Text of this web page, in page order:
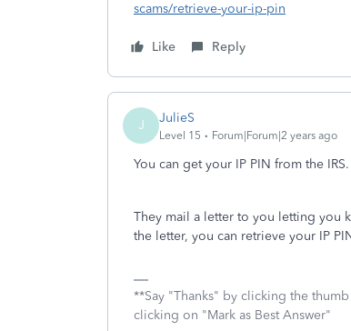
scams/retrieve-your-ip-pin
Like Reply
J JulieS
Level 15 Forum|Forum|2 years ago
You can get your IP PIN from the IRS.
They mail a letter to you letting you
the letter, you can retrieve your IP
**Say "Thanks" by clicking the
clicking on "Mark as Best Answer"